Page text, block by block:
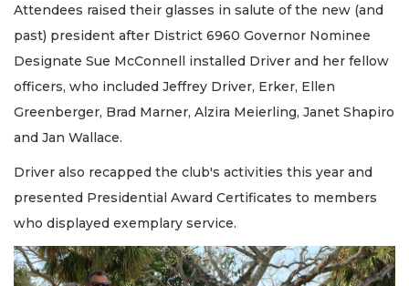
Attendees raised their glasses in salute of the new (and
past) president after District 6960 Governor Nominee
Designate Sue McConnell installed Driver and her fellow
officers, who included Jeffrey Driver, Erker, Ellen
Greenberger, Brad Marner, Alzira Meierling, Janet Shapiro
and Jan Wallace.
Driver also recapped the club's activities this year and
presented Presidential Award Certificates to members
who displayed exemplary service.